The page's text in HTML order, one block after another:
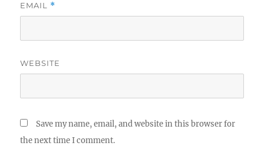
EMAIL *
WEBSITE
Save my name, email, and website in this browser for
the next time I comment.